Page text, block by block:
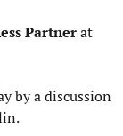
Partnerat
by a discussion